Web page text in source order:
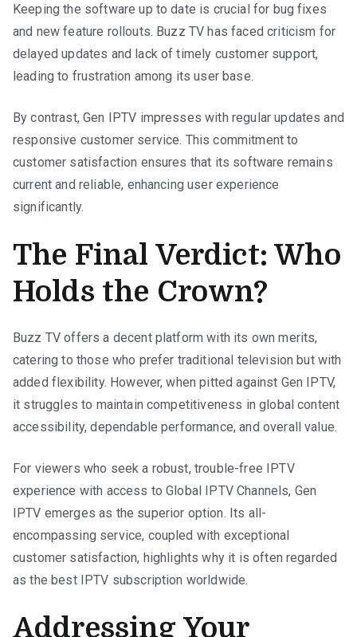
Keeping the software up to date is crucial for bug fixes
and new feature rollouts. Buzz TV has faced criticism for
delayed updates and lack of timely customer support,
leading to frustration among its user base.
By contrast, Gen IPTV impresses with regular updates and
responsive customer service. This commitment to
customer satisfaction ensures that its software remains
current and reliable, enhancing user experience
significantly.
The Final Verdict: Who
Holds the Crown?
Buzz TV offers a decent platform with its own merits,
catering to those who prefer traditional television but with
added flexibility. However, when pitted against Gen IPTV,
it struggles to maintain competitiveness in global content
accessibility, dependable performance, and overall value.
For viewers who seek a robust, trouble-free IPTV
experience with access to Global IPTV Channels, Gen
IPTV emerges as the superior option. Its all-
encompassing service, coupled with exceptional
customer satisfaction, highlights why it is often regarded
as the best IPTV subscription worldwide.
Addressing Your